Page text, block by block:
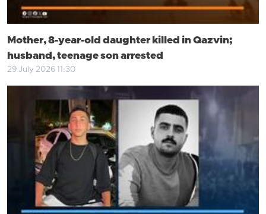
Mother, 8-year-old daughter killed in Qazvin;
husband, teenage son arrested
29 July 2026 11:30